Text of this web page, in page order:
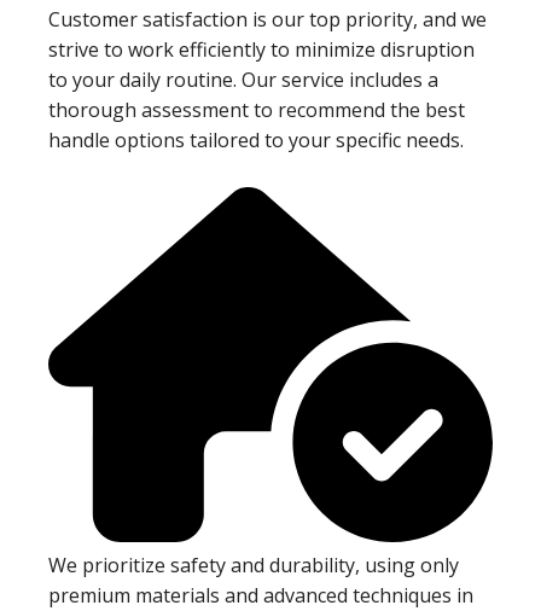
Customer satisfaction is our top priority, and we
strive to work efficiently to minimize disruption
to your daily routine. Our service includes a
thorough assessment to recommend the best
handle options tailored to your specific needs.
We prioritize safety and durability, using only
premium materials and advanced techniques in